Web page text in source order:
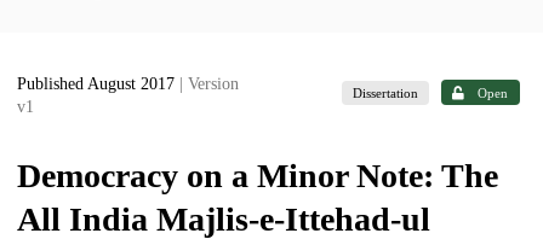
Published August 2017
| Version
v1
Dissertation Open
Democracy on a Minor Note: The
All India Majlis-e-Ittehad-ul